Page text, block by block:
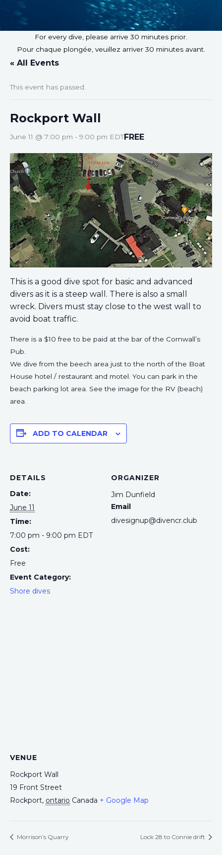
For every dive, please arrive 30 minutes prior.
Pour chaque plongée, veuillez arriver 30 minutes avant.
« All Events
This event has passed.
Rockport Wall
June 11 @ 7:00 pm - 9:00 pm EDTFREE
This is a good dive spot for basic and advanced
divers as it is a steep wall. There is also a small
wreck. Divers must stay close to the west wall to
avoid boat traffic.
There is a $10 free to be paid at the bar of the Cornwall’s
Pub.
We dive from the beech area just to the north of the Boat
House hotel / restaurant and motel. You can park in the
beach parking lot area. See the image for the RV (beach)
area.
ADD TO CALENDAR
DETAILS
Date:
June 11
Time:
7:00 pm - 9:00 pm EDT
Cost:
Free
Event Category:
Shore dives
ORGANIZER
Jim Dunfield
Email
divesignup@divencr.club
VENUE
Rockport Wall
19 Front Street
Rockport, ontario Canada + Google Map
Morrison’s Quarry Lock 28 to Connie drift